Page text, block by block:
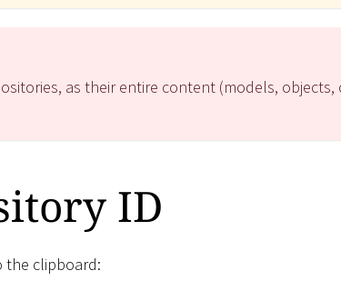
as their entire content (models,
ID
the clipboard: